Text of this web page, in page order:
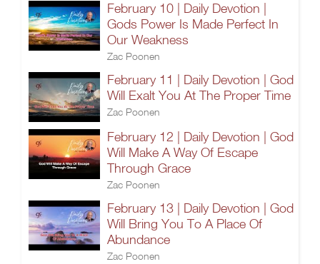
February 10 | Daily Devotion |
Gods Power Is Made Perfect In
Our Weakness
Zac Poonen
February 11 | Daily Devotion | God
Will Exalt You At The Proper Time
Zac Poonen
February 12 | Daily Devotion | God
Will Make A Way Of Escape
Through Grace
Zac Poonen
February 13 | Daily Devotion | God
Will Bring You To A Place Of
Abundance
Zac Poonen